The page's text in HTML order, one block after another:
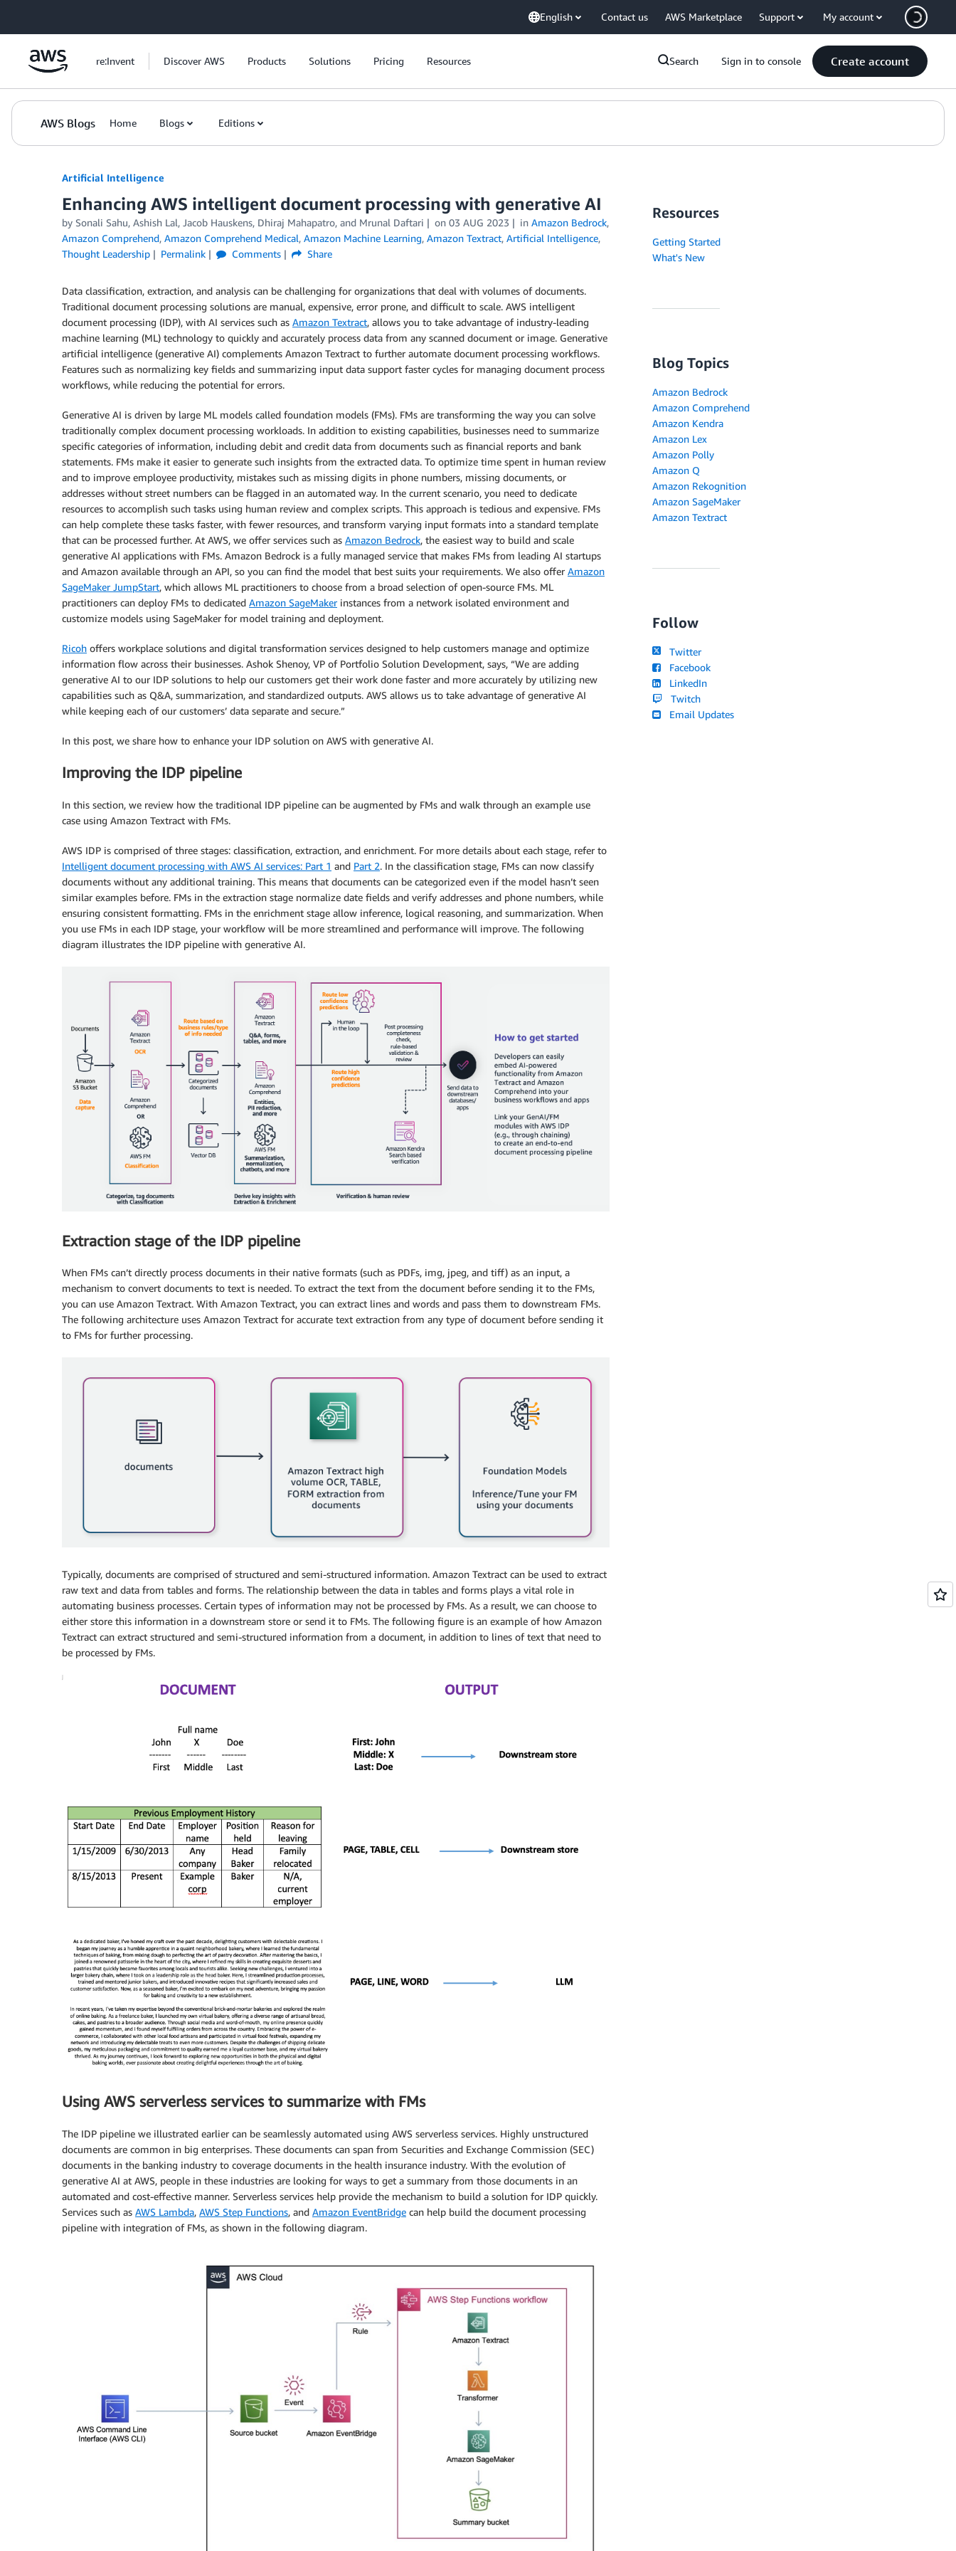
English Contact us AWS Marketplace Support My account
re:Invent Discover AWS Products Solutions Pricing Resources Search Sign in to console Create account
AWS Blogs Home Blogs Editions
Artificial Intelligence
Enhancing AWS intelligent document processing with generative AI
by Sonali Sahu, Ashish Lal, Jacob Hauskens, Dhiraj Mahapatro, and Mrunal Daftari on 03 AUG 2023 in Amazon Bedrock,
Amazon Comprehend, Amazon Comprehend Medical, Amazon Machine Learning, Amazon Textract, Artificial Intelligence,
Thought Leadership
Permalink Comments Share
Data classification, extraction, and analysis can be challenging for organizations that deal with volumes of documents.
Traditional document processing solutions are manual, expensive, error prone, and difficult to scale. AWS intelligent
document processing (IDP), with AI services such as Amazon Textract, allows you to take advantage of industry-leading
machine learning (ML) technology to quickly and accurately process data from any scanned document or image. Generative
artificial intelligence (generative AI) complements Amazon Textract to further automate document processing workflows.
Features such as normalizing key fields and summarizing input data support faster cycles for managing document process
workflows, while reducing the potential for errors.
Generative AI is driven by large ML models called foundation models (FMs). FMs are transforming the way you can solve
traditionally complex document processing workloads. In addition to existing capabilities, businesses need to summarize
specific categories of information, including debit and credit data from documents such as financial reports and bank
statements. FMs make it easier to generate such insights from the extracted data. To optimize time spent in human review
and to improve employee productivity, mistakes such as missing digits in phone numbers, missing documents, or
addresses without street numbers can be flagged in an automated way. In the current scenario, you need to dedicate
resources to accomplish such tasks using human review and complex scripts. This approach is tedious and expensive. FMs
can help complete these tasks faster, with fewer resources, and transform varying input formats into a standard template
that can be processed further. At AWS, we offer services such as Amazon Bedrock, the easiest way to build and scale
generative AI applications with FMs. Amazon Bedrock is a fully managed service that makes FMs from leading AI startups
and Amazon available through an API, so you can find the model that best suits your requirements. We also offer Amazon
SageMaker JumpStart, which allows ML practitioners to choose from a broad selection of open-source FMs. ML
practitioners can deploy FMs to dedicated Amazon SageMakerinstances from a network isolated environment and
customize models using SageMaker for model training and deployment.
Ricoh offers workplace solutions and digital transformation services designed to help customers manage and optimize
information flow across their businesses. Ashok Shenoy, VP of Portfolio Solution Development, says, “We are adding
generative AI to our IDP solutions to help our customers get their work done faster and more accurately by utilizing new
capabilities such as Q&A, summarization, and standardized outputs. AWS allows us to take advantage of generative AI
while keeping each of our customers’ data separate and secure.”
In this post, we share how to enhance your IDP solution on AWS with generative AI.
Improving the IDP pipeline
In this section, we review how the traditional IDP pipeline can be augmented by FMs and walk through an example use
case using Amazon Textract with FMs.
AWS IDP is comprised of three stages: classification, extraction, and enrichment. For more details about each stage, refer to
Intelligent document processing with AWS AI services: Part 1 and Part 2. In the classification stage, FMs can now classify
documents without any additional training. This means that documents can be categorized even if the model hasn’t seen
similar examples before. FMs in the extraction stage normalize date fields and verify addresses and phone numbers, while
ensuring consistent formatting. FMs in the enrichment stage allow inference, logical reasoning, and summarization. When
you use FMs in each IDP stage, your workflow will be more streamlined and performance will improve. The following
diagram illustrates the IDP pipeline with generative AI.
Extraction stage of the IDP pipeline
When FMs can’t directly process documents in their native formats (such as PDFs, img, jpeg, and tiff) as an input, a
mechanism to convert documents to text is needed. To extract the text from the document before sending it to the FMs,
you can use Amazon Textract. With Amazon Textract, you can extract lines and words and pass them to downstream FMs.
The following architecture uses Amazon Textract for accurate text extraction from any type of document before sending it
to FMs for further processing.
Typically, documents are comprised of structured and semi-structured information. Amazon Textract can be used to extract
raw text and data from tables and forms. The relationship between the data in tables and forms plays a vital role in
automating business processes. Certain types of information may not be processed by FMs. As a result, we can choose to
either store this information in a downstream store or send it to FMs. The following figure is an example of how Amazon
Textract can extract structured and semi-structured information from a document, in addition to lines of text that need to
be processed by FMs.
Using AWS serverless services to summarize with FMs
The IDP pipeline we illustrated earlier can be seamlessly automated using AWS serverless services. Highly unstructured
documents are common in big enterprises. These documents can span from Securities and Exchange Commission (SEC)
documents in the banking industry to coverage documents in the health insurance industry. With the evolution of
generative AI at AWS, people in these industries are looking for ways to get a summary from those documents in an
automated and cost-effective manner. Serverless services help provide the mechanism to build a solution for IDP quickly.
Services such as AWS Lambda, AWS Step Functions, and Amazon EventBridge can help build the document processing
pipeline with integration of FMs, as shown in the following diagram.
Resources
Getting Started
What's New
Blog Topics
Amazon Bedrock
Amazon Comprehend
Amazon Kendra
Amazon Lex
Amazon Polly
Amazon Q
Amazon Rekognition
Amazon SageMaker
Amazon Textract
Follow
Twitter
Facebook
LinkedIn
Twitch
Email Updates